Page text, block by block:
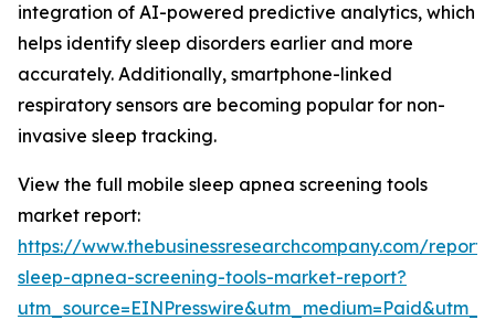
integration of AI-powered predictive analytics, which
helps identify sleep disorders earlier and more
accurately. Additionally, smartphone-linked
respiratory sensors are becoming popular for non-
invasive sleep tracking.
View the full mobile sleep apnea screening tools
market report:
https://www.thebusinessresearchcompany.com/
sleep-apnea-screening-tools-market-report?